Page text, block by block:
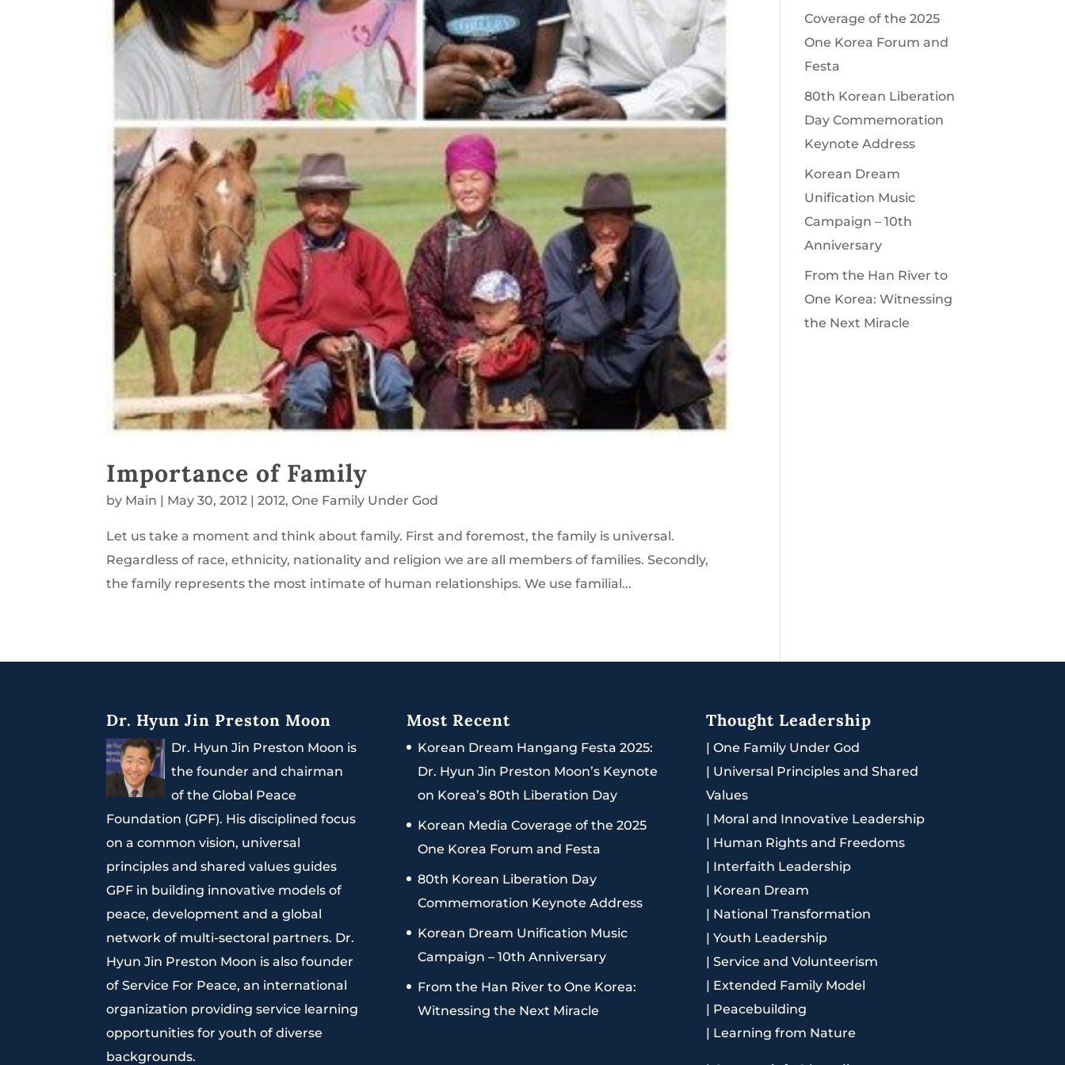
Importance of Family
by Main | May 30, 2012 |2012,One Family Under God
Let us take a moment and think about family. First and foremost, the family is universal.
Regardless of race, ethnicity, nationality and religion we are all members of families. Secondly,
the family represents the most intimate of human relationships. We use familial...
Coverage of the 2025
One Korea Forum and
Festa
80th Korean Liberation
Day Commemoration
Keynote Address
Korean Dream
Unification Music
Campaign – 10th
Anniversary
From the Han River to
One Korea: Witnessing
the Next Miracle
Dr. Hyun Jin Preston Moon
Dr. Hyun Jin Preston Moon is
the founder and chairman
of the Global Peace
Foundation (GPF). His disciplined focus
on a common vision, universal
principles and shared values guides
GPF in building innovative models of
peace, development and a global
network of multi-sectoral partners. Dr.
Hyun Jin Preston Moon is also founder
of Service For Peace, an international
organization providing service learning
opportunities for youth of diverse
backgrounds.
Most Recent
Korean Dream Hangang Festa 2025:
Dr. Hyun Jin Preston Moon’s Keynote
on Korea’s 80th Liberation Day
Korean Media Coverage of the 2025
One Korea Forum and Festa
80th Korean Liberation Day
Commemoration Keynote Address
Korean Dream Unification Music
Campaign – 10th Anniversary
From the Han River to One Korea:
Witnessing the Next Miracle
Thought Leadership
| One Family Under God
| Universal Principles and Shared
Values
| Moral and Innovative Leadership
| Human Rights and Freedoms
| Interfaith Leadership
| Korean Dream
| National Transformation
| Youth Leadership
| Service and Volunteerism
| Extended Family Model
| Peacebuilding
| Learning from Nature